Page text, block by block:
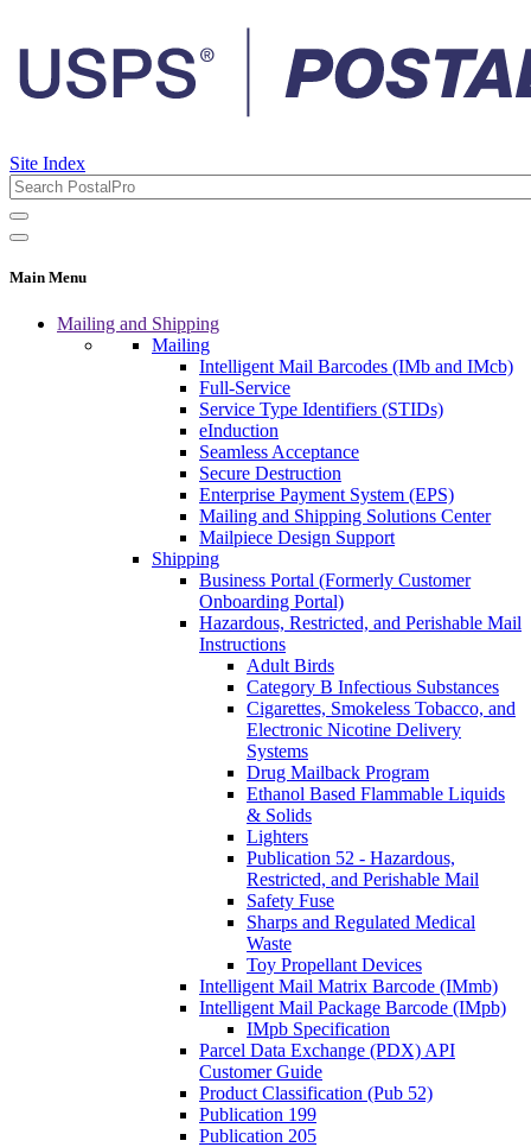
Site Index
Main Menu
Mailing and Shipping
Mailing
Intelligent Mail Barcodes (IMb and IMcb)
Full-Service
Service Type Identifiers (STIDs)
eInduction
Seamless Acceptance
Secure Destruction
Enterprise Payment System (EPS)
Mailing and Shipping Solutions Center
Mailpiece Design Support
Shipping
Business Portal (Formerly Customer
Onboarding Portal)
Hazardous, Restricted, and Perishable Mail
Instructions
Adult Birds
Category B Infectious Substances
Cigarettes, Smokeless Tobacco, and
Electronic Nicotine Delivery
Systems
Drug Mailback Program
Ethanol Based Flammable Liquids
& Solids
Lighters
Publication 52 - Hazardous,
Restricted, and Perishable Mail
Safety Fuse
Sharps and Regulated Medical
Waste
Toy Propellant Devices
Intelligent Mail Matrix Barcode (IMmb)
Intelligent Mail Package Barcode (IMpb)
IMpb Specification
Parcel Data Exchange (PDX) API
Customer Guide
Product Classification (Pub 52)
Publication 199
Publication 205